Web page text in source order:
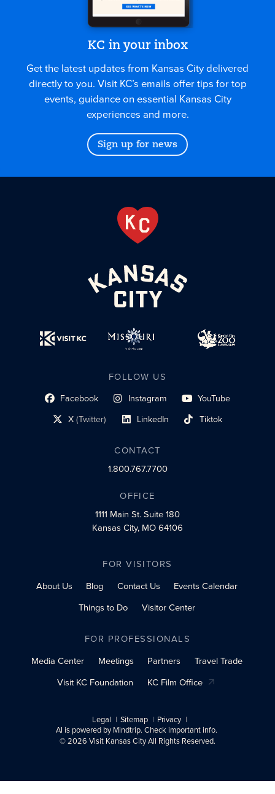
KC in your inbox
Get the latest updates from Kansas City delivered
directly to you. Visit KC’s emails offer tips for top
events, guidance on essential Kansas City
experiences and more.
Sign up for news
FOLLOW US
Facebook
social profile link Instagram
social profile link YouTube
social profile link
X(Twitter)
social profile link LinkedIn
social profile link Tiktok
social profile link
CONTACT
1.800.767.7700
OFFICE
1111 Main St.Suite 180
Kansas City, MO 64106
FOR VISITORS
About Us
Blog Contact Us
Events Calendar
Things to Do
Visitor Center
FOR PROFESSIONALS
Media Center
Meetings Partners
Travel Trade
Visit KC Foundation
KC Film Office
Legal Sitemap
Privacy
AI is powered by Mindtrip. Check important info.
© 2026 Visit Kansas City All Rights Reserved.